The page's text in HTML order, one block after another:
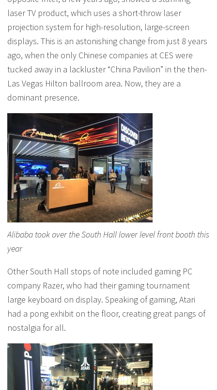
laser TV product, which uses a short-throw laser
projection system for high-resolution, large-screen
displays. This is an astonishing change from just 8 years
ago, when the only Chinese companies at CES were
tucked away in a lackluster “China Pavilion” in the then-
Las Vegas Hilton ballroom area. Now, they are a
dominant presence.
Alibaba took over the South Hall lower level front booth this
year
Other South Hall stops of note included gaming PC
company Razer, who had their gaming tournament
large keyboard on display. Speaking of gaming, Atari
had a pong exhibit on the floor, creating great pangs of
nostalgia for all.